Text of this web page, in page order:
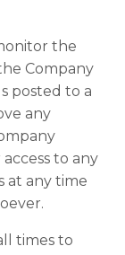
the
Company
posted to a
any
to any
at any time
times to